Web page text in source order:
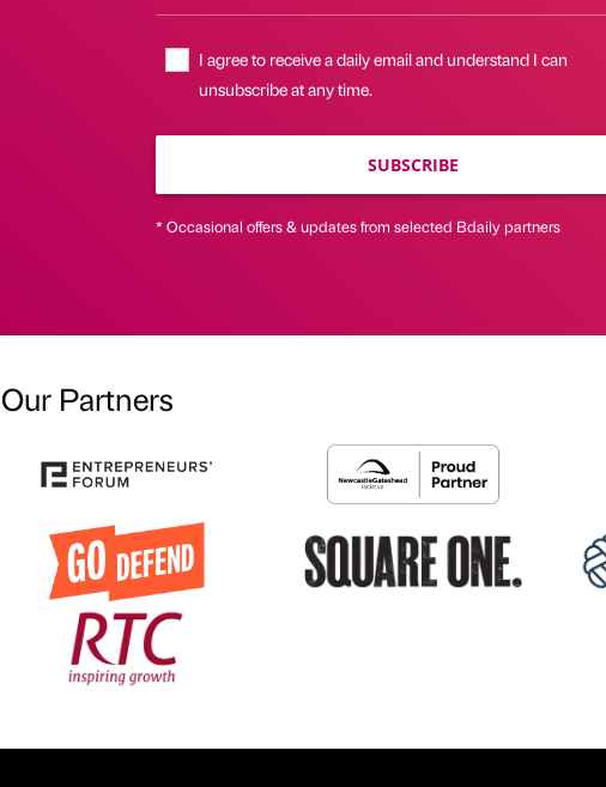
I agree to receive a daily email and understand I can
unsubscribe at any time.
SUBSCRIBE
* Occasional offers & updates from selected Bdaily partners
Our Partners